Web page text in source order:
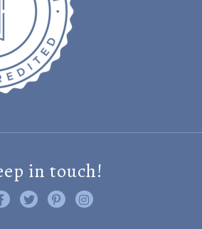
in touch!
us on Facebook
Follow us on Twitter
Find us on Pinterest
Visit us on Instagram